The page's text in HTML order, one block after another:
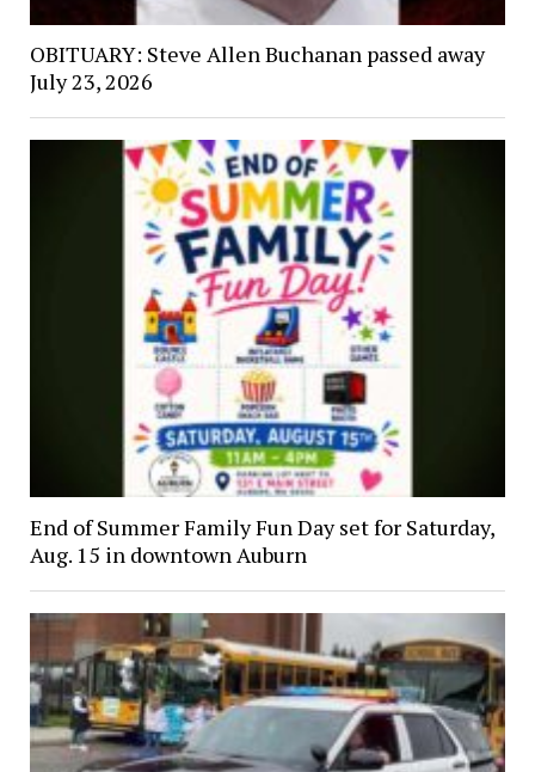
OBITUARY: Steve Allen Buchanan passed away
July 23, 2026
End of Summer Family Fun Day set for Saturday,
Aug. 15 in downtown Auburn